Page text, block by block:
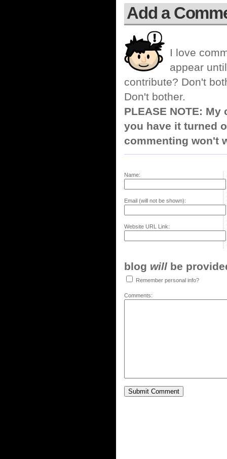
Add a
I love
appear
contribute? Don't
Don't bother.
PLEASE NOTE:
you have it turned
commenting won't
Name:
Email (will not be shown):
Website URL Link:
blog will be
Remember personal info?
Comments: